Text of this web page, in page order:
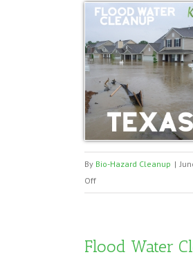
Texas
By Bio-Hazard Cleanup |
Offon
Storm
Up
Flood Water